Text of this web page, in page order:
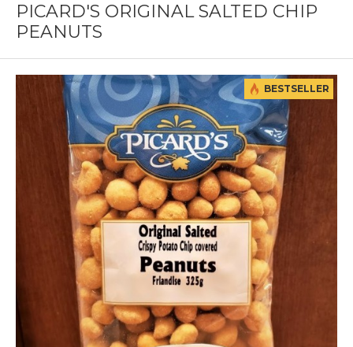
PICARD'S ORIGINAL SALTED CHIP
PEANUTS
BESTSELLER